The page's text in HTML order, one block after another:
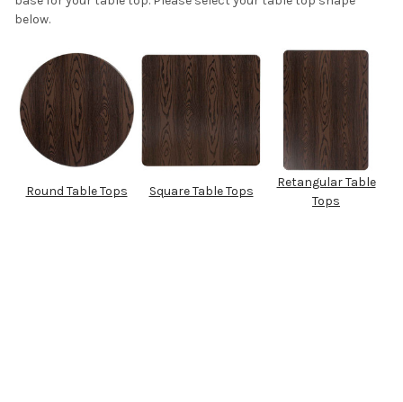
below.
Round Table Tops Square Table Tops
Retangular Table
Tops